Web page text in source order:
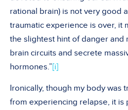
rational brain) is not very good
traumatic experience is over, it
the slightest hint of danger and
brain circuits and secrete
hormones.”[i]
Ironically, though my body was
from experiencing relapse, it is